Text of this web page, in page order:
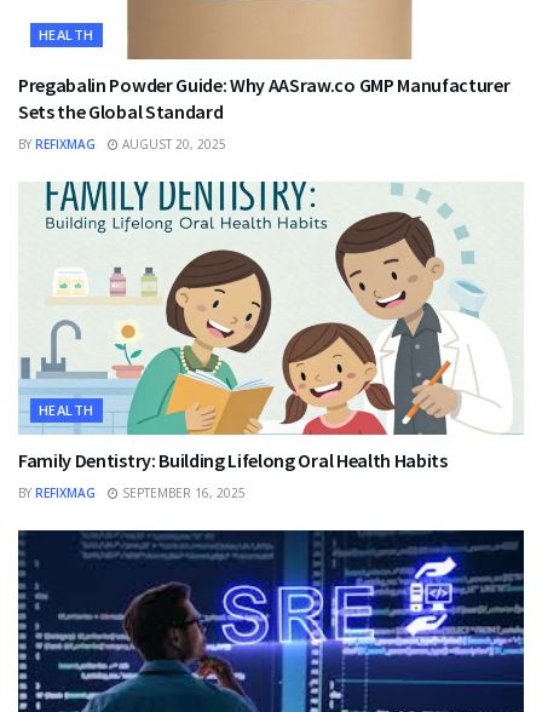
HEALTH
Pregabalin Powder Guide: Why AASraw.co GMP Manufacturer
Sets the Global Standard
BY REFIXMAG AUGUST 20, 2025
HEALTH
Family Dentistry: Building Lifelong Oral Health Habits
BY REFIXMAG SEPTEMBER 16, 2025